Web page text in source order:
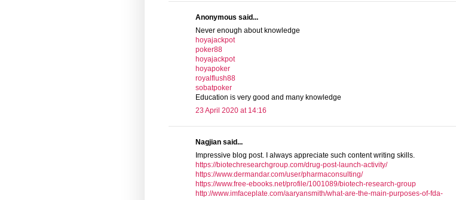
Anonymous said...
Never enough about knowledge
hoyajackpot
poker88
hoyajackpot
hoyapoker
royalflush88
sobatpoker
Education is very good and many knowledge
23 April 2020 at 14:16
Nagjian said...
Impressive blog post. I always appreciate such content writing skills.
https://biotechresearchgroup.com/drug-post-launch-activity/
https://www.dermandar.com/user/pharmaconsulting/
https://www.free-ebooks.net/profile/1001089/biotech-research-group
http://www.imfaceplate.com/aaryansmith/what-are-the-main-purposes-of-fda-